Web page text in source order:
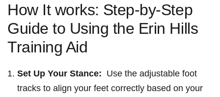
How It ‌works: ⁢Step-by-Step
Guide to Using the‌ Erin Hills
Training Aid
Set Up Your Stance: ⁤ Use the adjustable foot
tracks ​to align your feet ‍correctly based on​ your